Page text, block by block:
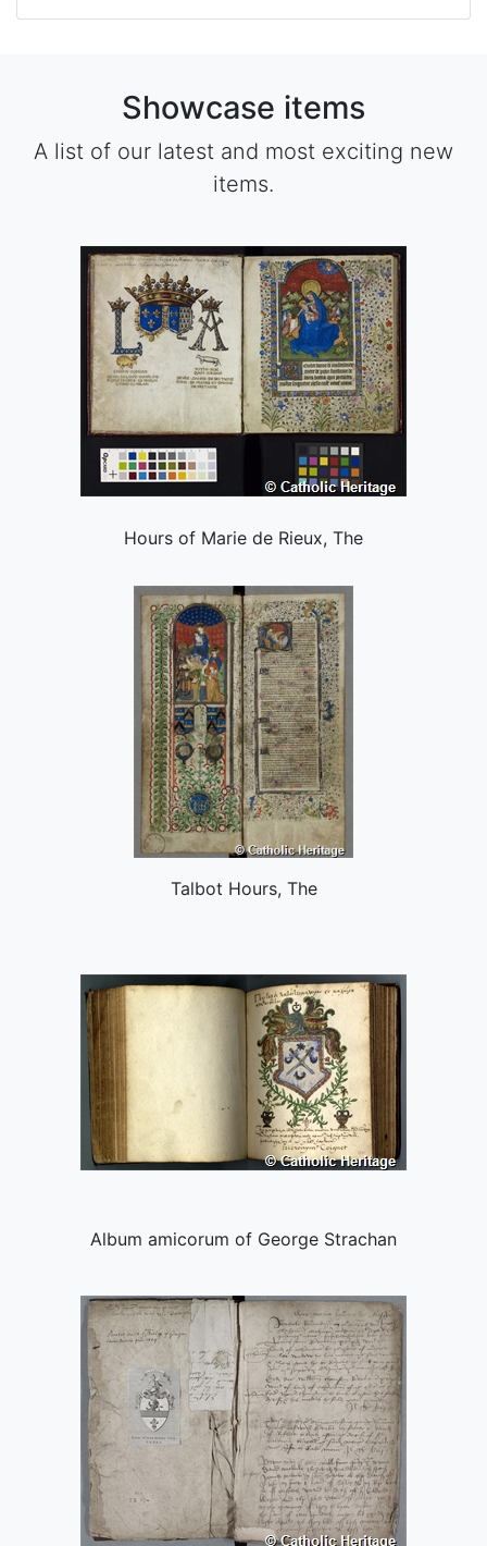
Showcase items
A list of our latest and most exciting new
items.
Hours of Marie de Rieux, The
Talbot Hours, The
Album amicorum of George Strachan